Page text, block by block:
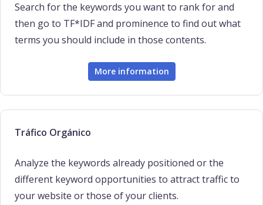
Search for the keywords you want to rank for and
then go to TF*IDF and prominence to find out what
terms you should include in those contents.
More information
Tráfico Orgánico
Analyze the keywords already positioned or the
different keyword opportunities to attract traffic to
your website or those of your clients.